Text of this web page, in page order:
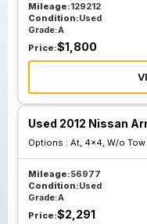
Mileage:129212
Condition:Used
Grade:A
Price:$1,800
Used 2012 Nissan
Options : At, 4x4, W/o Tow
Mileage:56977
Condition:Used
Grade:A
Price:$2,291